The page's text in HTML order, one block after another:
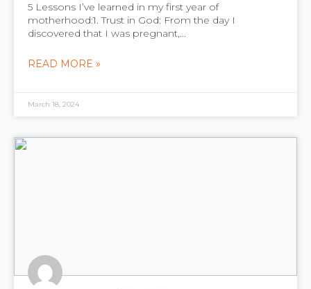
5 Lessons I’ve learned in my first year of
motherhood:1. Trust in God: From the day I
discovered that I was pregnant,...
READ MORE »
March 18, 2024